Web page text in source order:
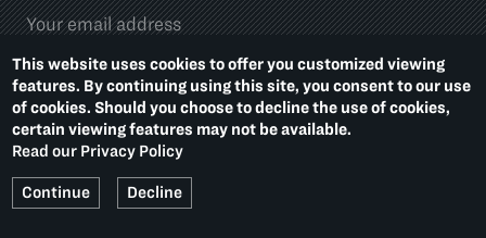
This website uses cookies to offer you customized viewing
features. By continuing using this site, you consent to our use
of cookies. Should you choose to decline the use of cookies,
certain viewing features may not be available.
Read our Privacy Policy
Continue Decline
Social
Media
Platforms
Footer
Additional
PRIVACY POLICY